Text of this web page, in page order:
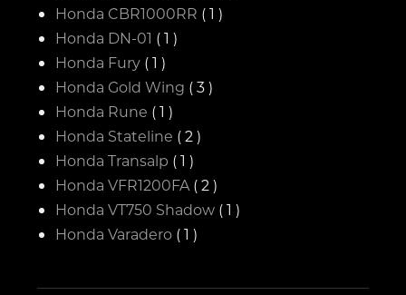
Honda CBR1000RR ( 1 )
Honda DN-01 ( 1 )
Honda Fury ( 1 )
Honda Gold Wing ( 3 )
Honda Rune ( 1 )
Honda Stateline ( 2 )
Honda Transalp ( 1 )
Honda VFR1200FA( 2 )
Honda VT750 Shadow ( 1 )
Honda Varadero ( 1 )